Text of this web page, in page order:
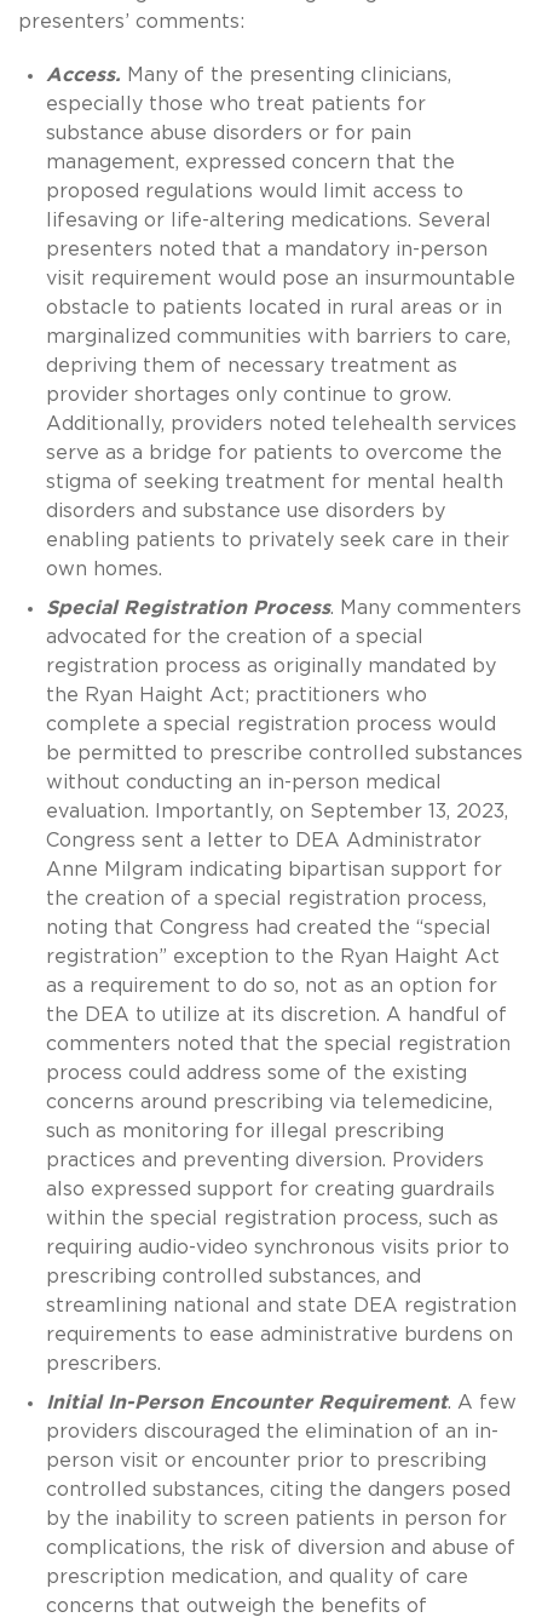
presenters’ comments:
Access. Many of the presenting clinicians,
especially those who treat patients for
substance abuse disorders or for pain
management, expressed concern that the
proposed regulations would limit access to
lifesaving or life-altering medications. Several
presenters noted that a mandatory in-person
visit requirement would pose an insurmountable
obstacle to patients located in rural areas or in
marginalized communities with barriers to care,
depriving them of necessary treatment as
provider shortages only continue to grow.
Additionally, providers noted telehealth services
serve as a bridge for patients to overcome the
stigma of seeking treatment for mental health
disorders and substance use disorders by
enabling patients to privately seek care in their
own homes.
Special Registration Process. Many commenters
advocated for the creation of a special
registration process as originally mandated by
the Ryan Haight Act; practitioners who
complete a special registration process would
be permitted to prescribe controlled substances
without conducting an in-person medical
evaluation. Importantly, on September 13, 2023,
Congress sent a letter to DEA Administrator
Anne Milgram indicating bipartisan support for
the creation of a special registration process,
noting that Congress had created the “special
registration” exception to the Ryan Haight Act
as a requirement to do so, not as an option for
the DEA to utilize at its discretion. A handful of
commenters noted that the special registration
process could address some of the existing
concerns around prescribing via telemedicine,
such as monitoring for illegal prescribing
practices and preventing diversion. Providers
also expressed support for creating guardrails
within the special registration process, such as
requiring audio-video synchronous visits prior to
prescribing controlled substances, and
streamlining national and state DEA registration
requirements to ease administrative burdens on
prescribers.
Initial In-Person Encounter Requirement. A few
providers discouraged the elimination of an in-
person visit or encounter prior to prescribing
controlled substances, citing the dangers posed
by the inability to screen patients in person for
complications, the risk of diversion and abuse of
prescription medication, and quality of care
concerns that outweigh the benefits of